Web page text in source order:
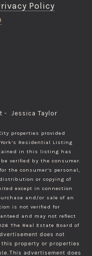
Policy
- Jessica Taylor
properties provided
Residential Listing
in this listing has
verified by the consumer.
the consumer’s personal,
or copying of
except in connection
and/or sale of an
is not verified for
and may not reflect
The Real Estate Board of
does not
property or properties
advertisement does